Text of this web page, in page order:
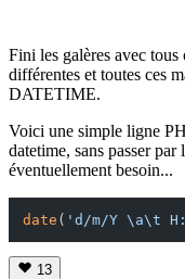
Fini les galères avec tous
différentes et toutes ces
DATETIME.
Voici une simple ligne
datetime, sans passer
éventuellement besoin...
date ( 'd/m/Y \a\t
13